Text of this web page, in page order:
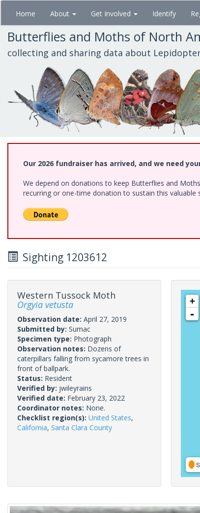
Skip
main
content
Home About Get Involved Identify
Butterflies and Moths of North
collecting and sharing data about
Our 2026 fundraiser has arrived, and we need
We depend on donations to keep Butterflies and
recurring or one-time donation to sustain this valuable
Sighting 1203612
Western Tussock Moth
Orgyia vetusta
Observation date: April 27, 2019
Submitted by: Sumac
Specimen type: Photograph
Observation notes: Dozens of
caterpillars falling from sycamore trees in
front of ballpark.
Status: Resident
Verified by: jwileyrains
Verified date: February 23, 2022
Coordinator notes: None.
Checklist region(s): United States,
California, Santa Clara County
+
-